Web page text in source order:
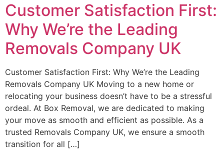
Customer Satisfaction First:
Why We’re the Leading
Removals Company UK
Customer Satisfaction First: Why We’re the Leading
Removals Company UK Moving to a new home or
relocating your business doesn’t have to be a stressful
ordeal. At Box Removal, we are dedicated to making
your move as smooth and efficient as possible. As a
trusted Removals Company UK, we ensure a smooth
transition for all […]